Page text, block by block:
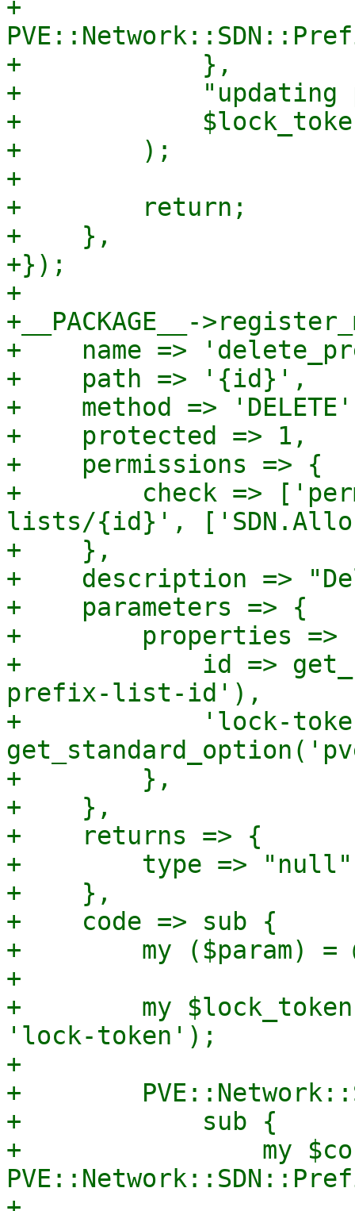
+
+            },
+
+
+        );
+
+        return;
+    },
+});
+
+__PACKAGE__-
+    name =>
+    path => '{id}',
+    method =>
+    protected => 1,
+    permissions => {
+        check =>
lists/{id}',
+    },
+    description =>
+    parameters => {
+        properties =>
+            id =>
prefix-list-id'),
+            'lock-
+        },
+    },
+    returns => {
+        type =>
+    },
+    code => sub {
+        my ($param) =
+
+        my $lock_token
'lock-token');
+
+
+            sub {
+                my